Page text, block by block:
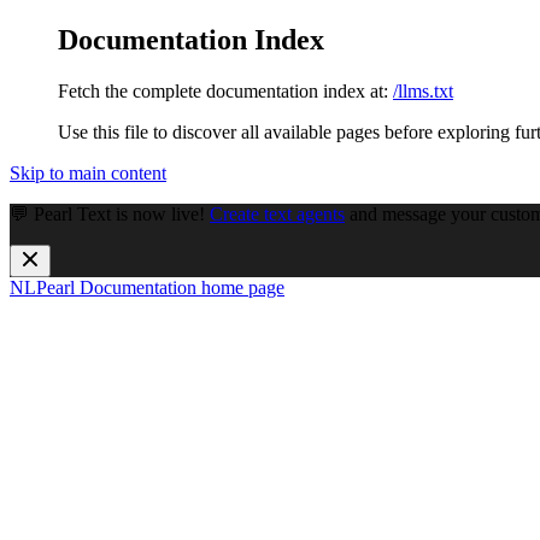
Documentation Index
Fetch the complete documentation index at: /llms.txt
Use this file to discover all available pages before exploring
Skip to main content
💬 Pearl Text is now live! Create text agents and message your
NLPearl Documentation home page